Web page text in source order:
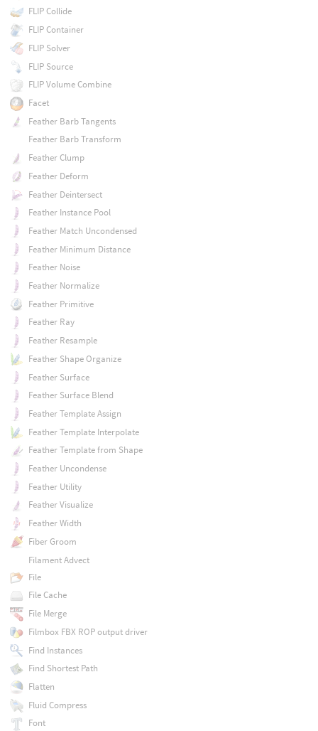
FLIP Collide
FLIP Container
FLIP Solver
FLIP Source
FLIP Volume Combine
Facet
Feather Barb Tangents
Feather Barb Transform
Feather Clump
Feather Deform
Feather Deintersect
Feather Instance Pool
Feather Match Uncondensed
Feather Minimum Distance
Feather Noise
Feather Normalize
Feather Primitive
Feather Ray
Feather Resample
Feather Shape Organize
Feather Surface
Feather Surface Blend
Feather Template Assign
Feather Template Interpolate
Feather Template from Shape
Feather Uncondense
Feather Utility
Feather Visualize
Feather Width
Fiber Groom
Filament Advect
File
File Cache
File Merge
Filmbox FBX ROP output driver
Find Instances
Find Shortest Path
Flatten
Fluid Compress
Font